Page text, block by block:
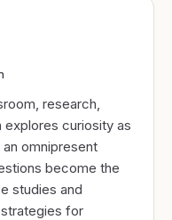
research,
explores curiosity as
omnipresent
become the
studies and
for